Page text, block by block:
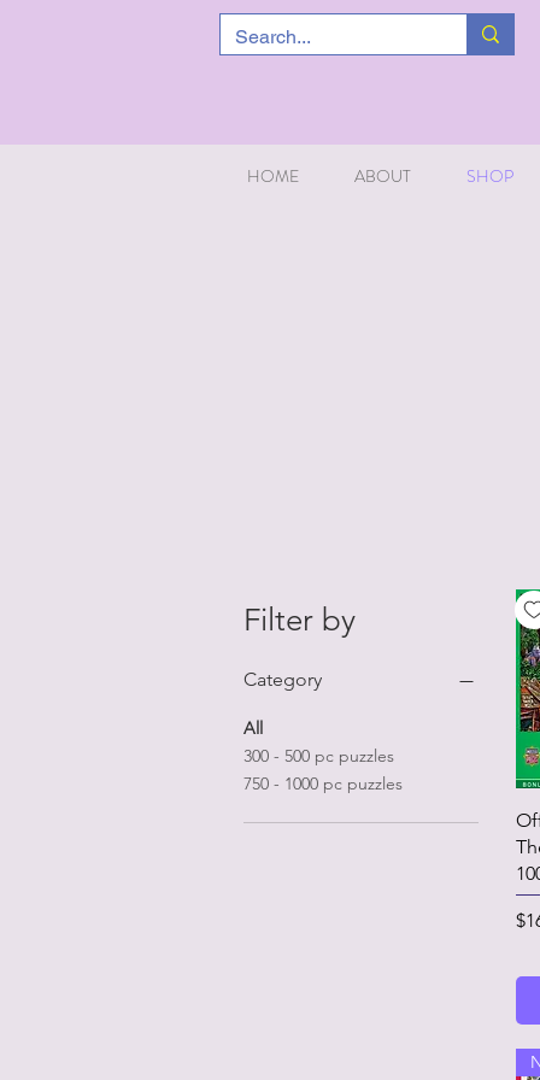
HOME ABOUT SHOP
Filter by
Category
All
300 - 500 pc puzzles
750 - 1000 pc puzzles